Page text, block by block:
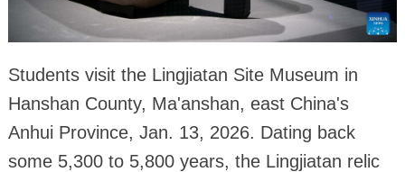
Students visit the Lingjiatan Site Museum in
Hanshan County, Ma'anshan, east China's
Anhui Province, Jan. 13, 2026. Dating back
some 5,300 to 5,800 years, the Lingjiatan relic